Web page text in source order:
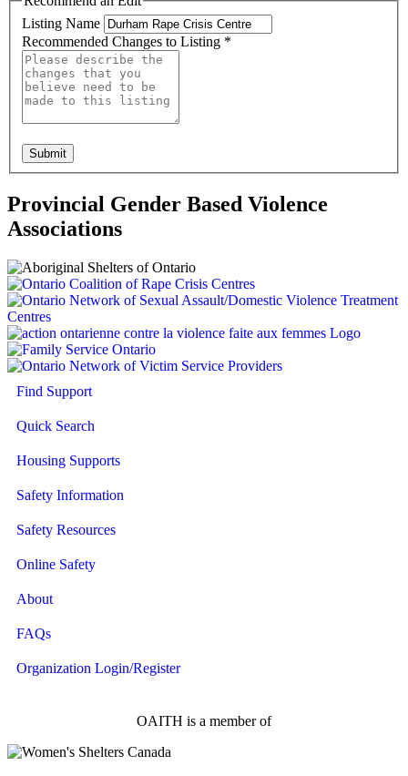
Listing Name
Recommended Changes to Listing *
Submit
Provincial Gender Based Violence
Associations
Find Support
Quick Search
Housing Supports
Safety Information
Safety Resources
Online Safety
About
FAQs
Organization Login/Register
OAITH is a member of